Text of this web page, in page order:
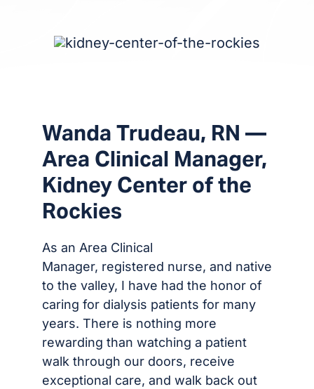
Wanda Trudeau, RN —
Area Clinical Manager,
Kidney Center of the
Rockies
As an Area Clinical
Manager, registered nurse, and native
to the valley, I have had the honor of
caring for dialysis patients for many
years. There is nothing more
rewarding than watching a patient
walk through our doors, receive
exceptional care, and walk back out